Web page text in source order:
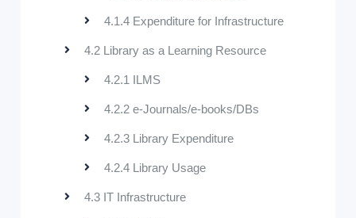
4.1.4 Expenditure for Infrastructure
4.2 Library as a Learning Resource
4.2.1 ILMS
4.2.2 e-Journals/e-books/DBs
4.2.3 Library Expenditure
4.2.4 Library Usage
4.3 IT Infrastructure